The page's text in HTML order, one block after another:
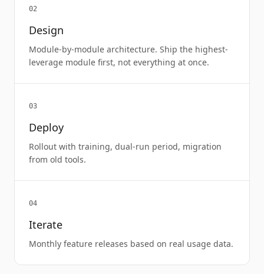
02
Design
Module-by-module architecture. Ship the highest-
leverage module first, not everything at once.
03
Deploy
Rollout with training, dual-run period, migration
from old tools.
04
Iterate
Monthly feature releases based on real usage data.